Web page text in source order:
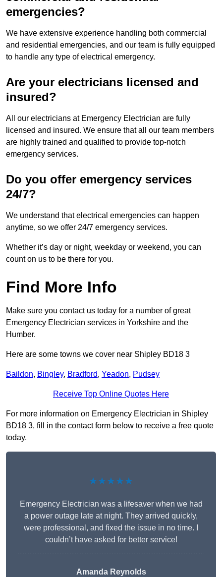
emergencies?
We have extensive experience handling both commercial
and residential emergencies, and our team is fully equipped
to handle any type of electrical emergency.
Are your electricians licensed and
insured?
All our electricians at Emergency Electrician are fully
licensed and insured. We ensure that all our team members
are highly trained and qualified to provide top-notch
emergency services.
Do you offer emergency services
24/7?
We understand that electrical emergencies can happen
anytime, so we offer 24/7 emergency services.
Whether it’s day or night, weekday or weekend, you can
count on us to be there for you.
Find More Info
Make sure you contact us today for a number of great
Emergency Electrician services in Yorkshire and the
Humber.
Here are some towns we cover near Shipley BD18 3
Baildon, Bingley, Bradford, Yeadon, Pudsey
Receive Top Online Quotes Here
For more information on Emergency Electrician in Shipley
BD18 3, fill in the contact form below to receive a free quote
today.
★★★★★
Emergency Electrician was a lifesaver when we had
a power outage late at night. They arrived quickly,
were professional, and fixed the issue in no time. I
couldn’t have asked for better service!
Amanda Reynolds